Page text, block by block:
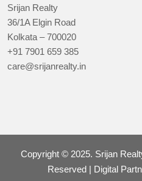
Srijan Realty
36/1A Elgin Road
Kolkata – 700020
+91 7901 659 385
care@srijanrealty.in
Copyright © 2025. Srijan
Reserved | Digital